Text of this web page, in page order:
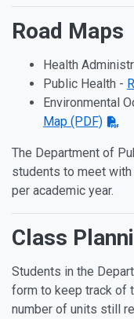
Road Maps
Health
Public Health -
Environmental
Map (PDF)
The Department of
students to meet
per academic year.
Class
Students in the
form to keep track of
number of units still